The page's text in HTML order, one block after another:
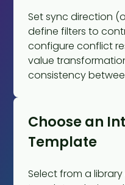
Set sync direction
define filters to
configure conflict
value
consistency
Choose an
Template
Select from a